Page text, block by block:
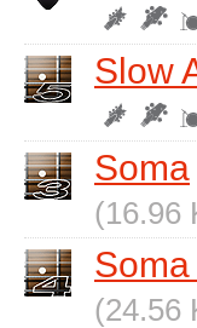
Slow
Soma
(16.96
(24.56